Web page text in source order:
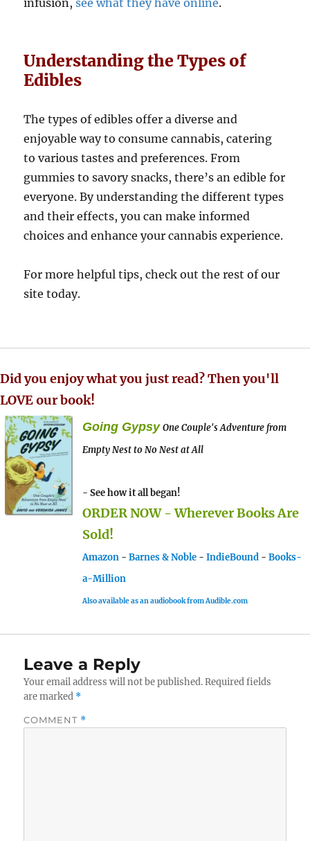
infusion,see what they have online.
Understanding the Types of
Edibles
The types of edibles offer a diverse and
enjoyable way to consume cannabis, catering
to various tastes and preferences. From
gummies to savory snacks, there’s an edible for
everyone. By understanding the different types
and their effects, you can make informed
choices and enhance your cannabis experience.
For more helpful tips, check out the rest of our
site today.
Did you enjoy what you just read? Then you'll
LOVE our book!
Going Gypsy One Couple's Adventure from
Empty Nest to No Nest at All
- See how it all began!
ORDER NOW - Wherever Books Are
Sold!
Amazon - Barnes & Noble - IndieBound - Books-
a-Million
Also available as an audiobook from Audible.com
Leave a Reply
Your email address will not be published. Required fields
are marked *
COMMENT *